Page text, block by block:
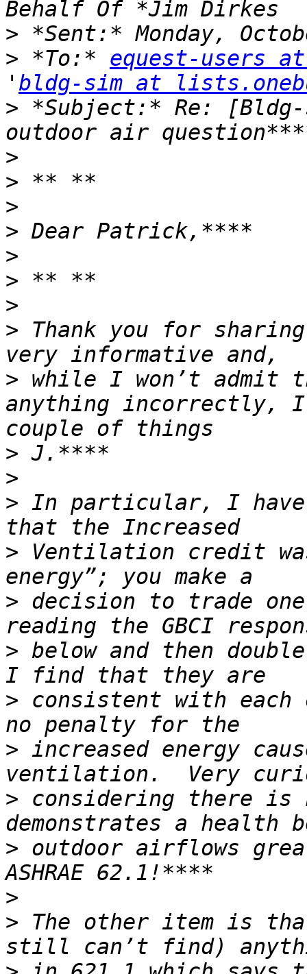
>
> *To:* equest-users
' bldg-sim at
> *Subject:* Re: [Bldg-
>
>
>
>
>
>
>
> Thank you for
> while I won’t admit
anything incorrectly, I
>
>
> In particular, I have
> Ventilation credit
> decision to trade
> below and then
> consistent with
> increased energy
> considering there is
> outdoor airflows
>
> The other item is